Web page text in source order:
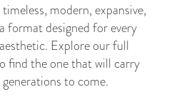
modern, expansive,
format designed for every
Explore our full
find the one that will carry
to come.